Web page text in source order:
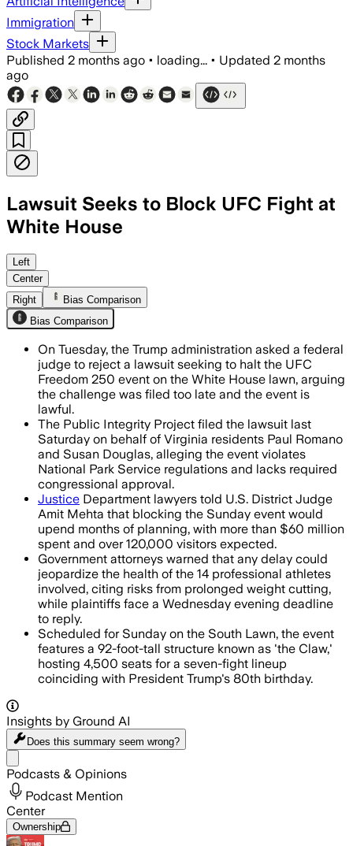
Immigration
Stock Markets
Published 2 months ago • loading... • Updated 2 months
ago
Lawsuit Seeks to Block UFC Fight at
White House
Plaintiffs say the 85,000-ticket event
Left
Center
Right
Bias Comparison
Bias Comparison
On Tuesday, the Trump administration asked a federal
judge to reject a lawsuit seeking to halt the UFC
Freedom 250 event on the White House lawn, arguing
the challenge was filed too late and the event is
lawful.
The Public Integrity Project filed the lawsuit last
Saturday on behalf of Virginia residents Paul Romano
and Susan Douglas, alleging the event violates
National Park Service regulations and lacks required
congressional approval.
Justice Department lawyers told U.S. District Judge
Amit Mehta that blocking the Sunday event would
upend months of planning, with more than $60 million
spent and over 120,000 visitors expected.
Government attorneys warned that any delay could
jeopardize the health of the 14 professional athletes
involved, citing risks from prolonged weight cutting,
while plaintiffs face a Wednesday evening deadline
to reply.
Scheduled for Sunday on the South Lawn, the event
features a 92-foot-tall structure known as 'the Claw,'
hosting 4,500 seats for a seven-fight lineup
coinciding with President Trump's 80th birthday.
Insights by Ground AI
Does this summary seem wrong?
Podcasts & Opinions
Podcast Mention
Center
Ownership